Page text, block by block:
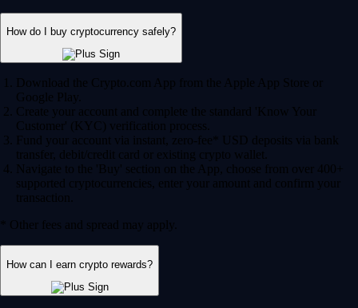
How do I buy cryptocurrency safely?
Download the Crypto.com App from the Apple App Store or
Google Play.
Create your account and complete the standard 'Know Your
Customer' (KYC) verification process.
Fund your account via instant, zero-fee* USD deposits via bank
transfer, debit/credit card or existing crypto wallet.
Navigate to the 'Buy' section on the App, choose from over 400+
supported cryptocurrencies, enter your amount and confirm your
transaction.
* Other fees and spread may apply.
How can I earn crypto rewards?